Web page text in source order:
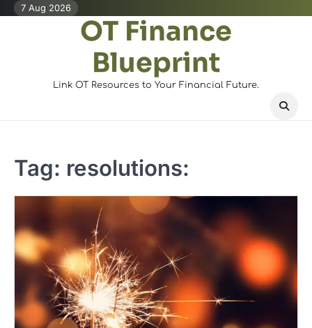
Skip7 Aug 2026
OT Finance
Blueprint
Link OT Resources to Your Financial Future.
Tag: resolutions: